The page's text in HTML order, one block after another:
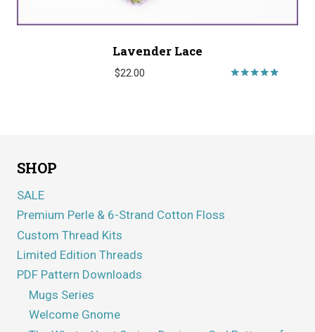
Lavender Lace
$22.00
SHOP
SALE
Premium Perle & 6-Strand Cotton Floss
Custom Thread Kits
Limited Edition Threads
PDF Pattern Downloads
Mugs Series
Welcome Gnome